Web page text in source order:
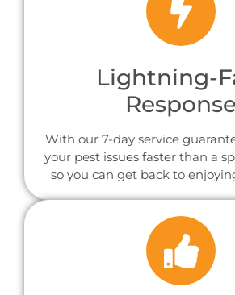
Lightning-
Response
With our 7-day service
your pest issues faster than a
so you can get back to